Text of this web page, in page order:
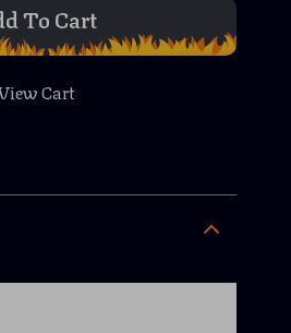
To Cart
Cart